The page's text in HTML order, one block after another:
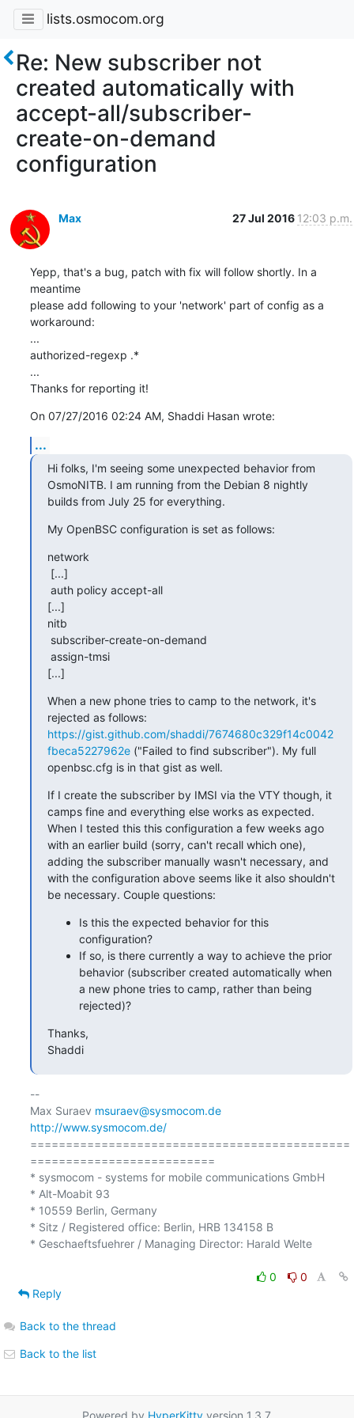
lists.osmocom.org
Re: New subscriber not
created automatically with
accept-all/subscriber-
create-on-demand
configuration
Max 27 Jul 2016 12:03 p.m.
Yepp, that's a bug, patch with fix will follow shortly. In a
meantime
please add following to your 'network' part of config as a
workaround:
...
authorized-regexp .*
...
Thanks for reporting it!
On 07/27/2016 02:24 AM, Shaddi Hasan wrote:
...
Hi folks, I'm seeing some unexpected behavior from
OsmoNITB. I am running from the Debian 8 nightly
builds from July 25 for everything.
My OpenBSC configuration is set as follows:
network
[...]
nitb
[...]
When a new phone tries to camp to the network, it's
https://gist.github.com/shaddi/7674680c329f14c0042
fbeca5227962e ("Failed to find subscriber"). My full
openbsc.cfg is in that gist as well.
If I create the subscriber by IMSI via the VTY though, it
camps fine and everything else works as expected.
When I tested this this configuration a few weeks ago
with an earlier build (sorry, can't recall which one),
adding the subscriber manually wasn't necessary, and
with the configuration above seems like it also shouldn't
be necessary. Couple questions:
Is this the expected behavior for this
configuration?
If so, is there currently a way to achieve the prior
behavior (subscriber created automatically when
a new phone tries to camp, rather than being
rejected)?
Thanks,
Shaddi
--
Max Suraev msuraev@sysmocom.de
http://www.sysmocom.de/
=============================================
==========================
* sysmocom - systems for mobile communications GmbH
* Alt-Moabit 93
* 10559 Berlin, Germany
* Sitz / Registered office: Berlin, HRB 134158 B
* Geschaeftsfuehrer / Managing Director: Harald Welte
0
0
Reply
Back to the thread
Back to the list
Powered by HyperKittyversion 1.3.7.